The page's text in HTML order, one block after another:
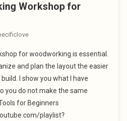
Workshop for
for woodworking is essential.
and plan the layout the easier
I show you what I have
you do not make the same
for Beginners
playlist?